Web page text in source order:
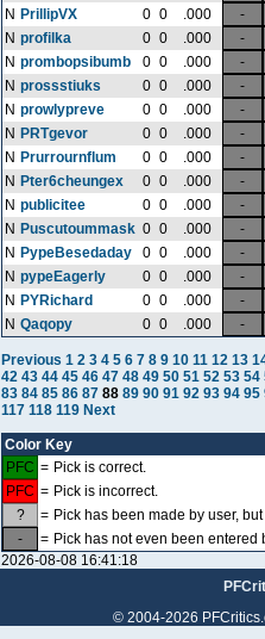
N PrillipVX 0 0 .000 -
N profilka 0 0 .000 -
N prombopsibumb 0 0 .000 -
N prossstiuks 0 0 .000 -
N prowlypreve 0 0 .000 -
N PRTgevor 0 0 .000 -
N Prurrournflum 0 0 .000 -
N Pter6cheungex 0 0 .000 -
N publicitee 0 0 .000 -
N Puscutoummask 0 0 .000 -
N PypeBesedaday 0 0 .000 -
N pypeEagerly 0 0 .000 -
N PYRichard 0 0 .000 -
N Qaqopy 0 0 .000 -
Previous 1 2 3 4 5 6 7 8 9 10 11 12 13
42 43 44 45 46 47 48 49 50 51 52 53 54
83 84 85 86 87 88 89 90 91 92 93 94 95
117 118 119 Next
Color Key
PFC = Pick is correct.
PFC = Pick is incorrect.
?
= Pick has been made by user,
-
= Pick has not even been entered
2026-08-08 16:41:18
© 2004-2026